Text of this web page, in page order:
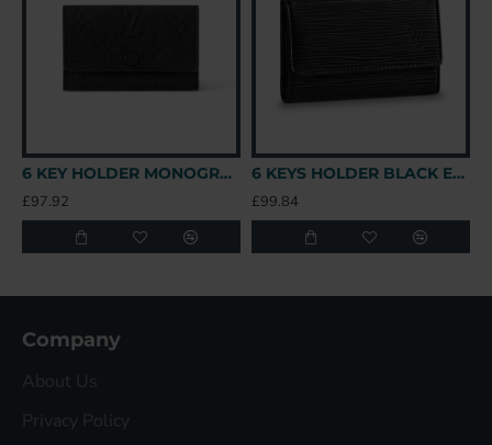
6 KEY HOLDER MONOGRAM TAURILLON LEATHER M82604 UK
£97.92
6 KEYS HOLDER BLACK EPI LEATHER UK
£99.84
Company
About Us
Privacy Policy